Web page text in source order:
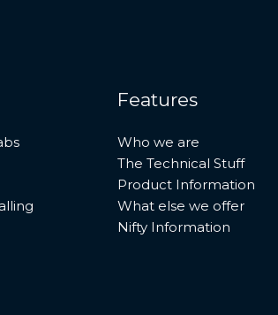
Features
Who we are
The Technical Stuff
Product Information
What else we offer
Nifty Information